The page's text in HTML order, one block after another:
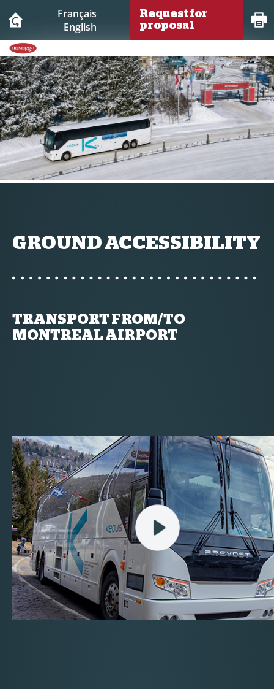
Français
English
Request for
proposal
GROUND ACCESSIBILITY
TRANSPORT FROM/TO
MONTREAL AIRPORT